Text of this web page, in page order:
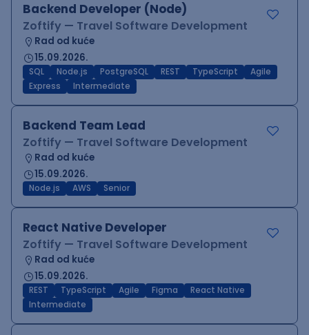
Backend Developer (Node)
Zoftify — Travel Software Development
Rad od kuće
15.09.2026.
SQL Node.js PostgreSQL REST TypeScript
Agile
Express
Intermediate
Backend Team Lead
Zoftify — Travel Software Development
Rad od kuće
15.09.2026.
Node.js AWS Senior
React Native Developer
Zoftify — Travel Software Development
Rad od kuće
15.09.2026.
REST TypeScript Agile Figma
React Native
Intermediate